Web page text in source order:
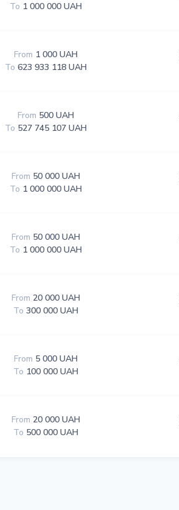
To 1 000 000 UAH
From 1 000 UAH
To 623 933 118 UAH
From 500 UAH
To 527 745 107 UAH
From 50 000 UAH
To 1 000 000 UAH
From 50 000 UAH
To 1 000 000 UAH
From 20 000 UAH
To 300 000 UAH
From 5 000 UAH
To 100 000 UAH
From 20 000 UAH
To 500 000 UAH